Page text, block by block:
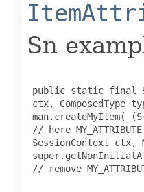
Sn
public static final
ctx, ComposedType
man.createMyItem(
// here
SessionContext
// remove